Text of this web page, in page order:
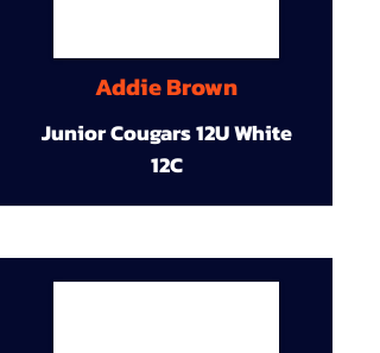
Addie Brown
Junior Cougars 12U White
12C